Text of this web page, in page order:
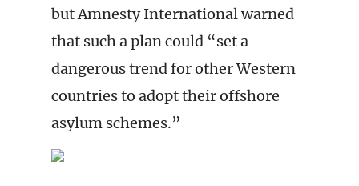
but Amnesty International warned
that such a plan could “set a
dangerous trend for other Western
countries to adopt their offshore
asylum schemes.”